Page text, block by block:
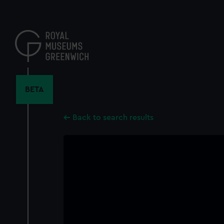
content
BETA
Back to search results